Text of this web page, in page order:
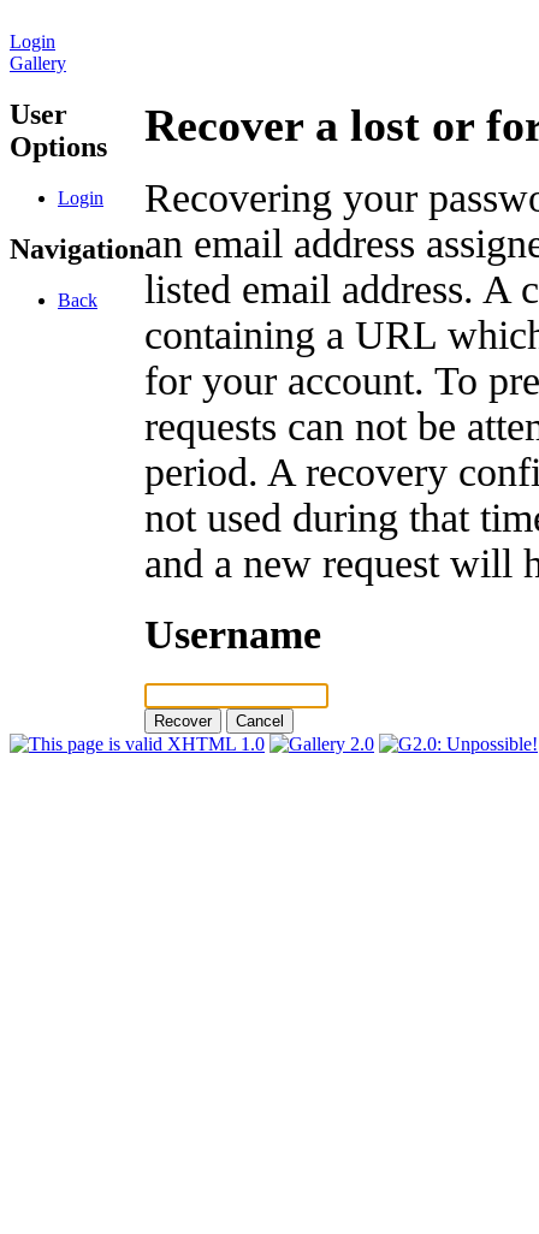
Login
Gallery
User
Options
Login
Navigation
Back
Recover a lost or
Recovering your
an email address
listed email address. A
containing a URL
for your account. To
requests can not be
period. A recovery
not used during that
and a new request will
Username